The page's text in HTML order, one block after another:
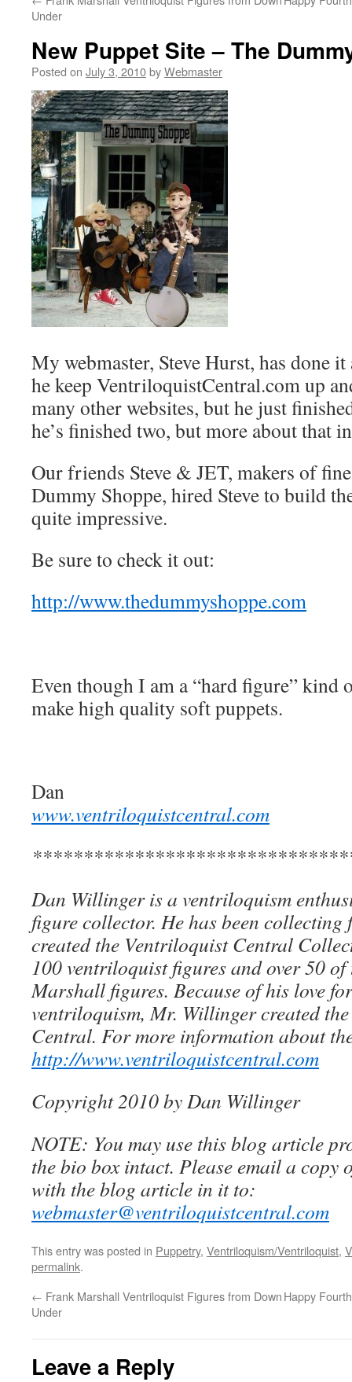
Under
New Puppet Site – The
Posted on July 3, 2010byWebmaster
My webmaster, Steve Hurst, has done
he keep VentriloquistCentral.com up
many other websites, but he just
he’s finished two, but more about that
Our friends Steve & JET, makers of
Dummy Shoppe, hired Steve to build
quite impressive.
Be sure to check it out:
http://www.thedummyshoppe.com
Even though I am a “hard figure” kind
make high quality soft puppets.
Dan
www.ventriloquistcentral.com
Dan Willinger is a ventriloquism
figure collector. He has been collecting
created the Ventriloquist Central
100 ventriloquist figures and over 50
Marshall figures. Because of his love
ventriloquism, Mr. Willinger created
Central. For more information about
http://www.ventriloquistcentral.com
Copyright 2010 by Dan Willinger
NOTE: You may use this blog article
the bio box intact. Please email a
with the blog article in it to:
webmaster@ventriloquistcentral.com
This entry was posted in Puppetry, Ventriloquism/Ventriloquist,
permalink.
← Frank Marshall Ventriloquist Figures from Down
Under
Happy
Leave a Reply